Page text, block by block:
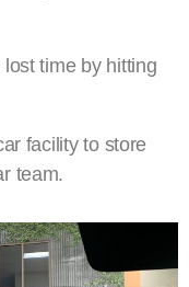
time by hitting
facility to store
team.